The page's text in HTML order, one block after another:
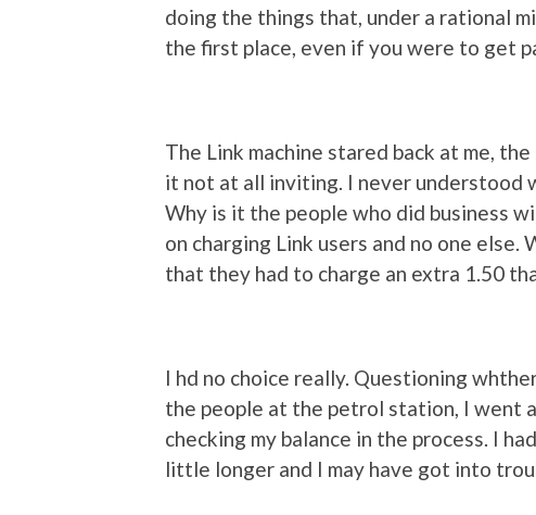
doing the things that, under a rational
the first place, even if you were to get
The Link machine stared back at me,
it not at all inviting. I never understood
Why is it the people who did business
on charging Link users and no one
that they had to charge an extra 1.50
I hd no choice really. Questioning
the people at the petrol station, I went
checking my balance in the process. I
little longer and I may have got into